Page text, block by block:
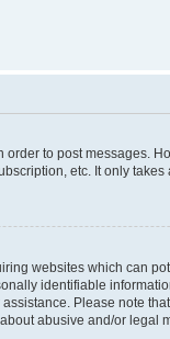
to post messages.
etc. It only
websites which can
identifiable
Please note
abusive and/or legal